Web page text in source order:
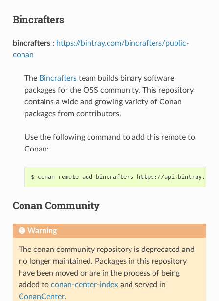
Bincrafters
bincrafters: https://bintray.com/bincrafters/public-
conan
The Bincraftersteam builds binary software
packages for the OSS community. This repository
contains a wide and growing variety of Conan
packages from contributors.
Use the following command to add this remote to
Conan:
$ conan remote add bincrafters
Conan Community
Warning
The conan community repository is deprecated and
no longer maintained. Packages in this repository
have been moved or are in the process of being
added to conan-center-indexand served in
ConanCenter.